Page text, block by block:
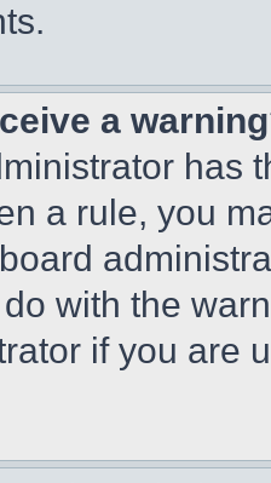
a
has
a rule, you
with the
if you are